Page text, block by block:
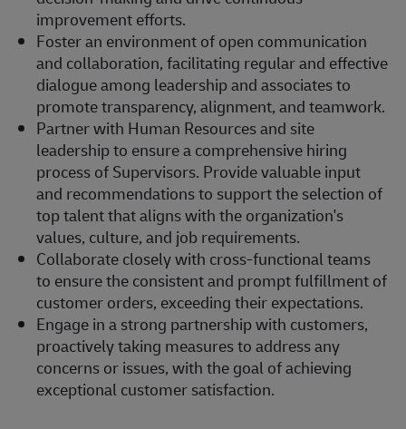
improvement efforts.
Foster an environment of open communication
and collaboration, facilitating regular and effective
dialogue among leadership and associates to
promote transparency, alignment, and teamwork.
Partner with Human Resources and site
leadership to ensure a comprehensive hiring
process of Supervisors. Provide valuable input
and recommendations to support the selection of
top talent that aligns with the organization's
values, culture, and job requirements.
Collaborate closely with cross-functional teams
to ensure the consistent and prompt fulfillment of
customer orders, exceeding their expectations.
Engage in a strong partnership with customers,
proactively taking measures to address any
concerns or issues, with the goal of achieving
exceptional customer satisfaction.